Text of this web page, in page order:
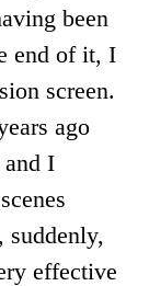
been
end of it, I
screen.
ago
I
suddenly,
effective